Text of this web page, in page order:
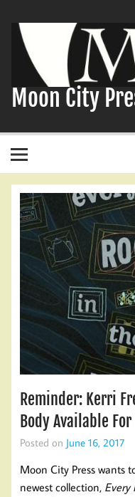
content
Moon City
Reminder: Kerri
Body Available
Posted on June 16, 2017
Moon City Press wants
newest collection, Every